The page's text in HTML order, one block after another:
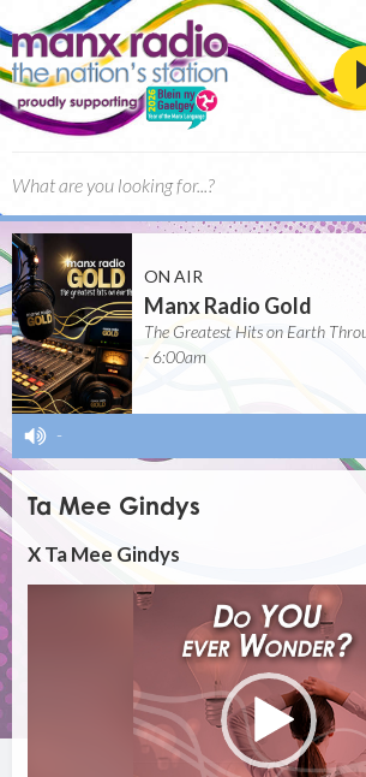
ON AIR
Manx Radio Gold
The Greatest Hits on Earth
- 6:00am
-
Ta Mee Gindys
X Ta Mee Gindys